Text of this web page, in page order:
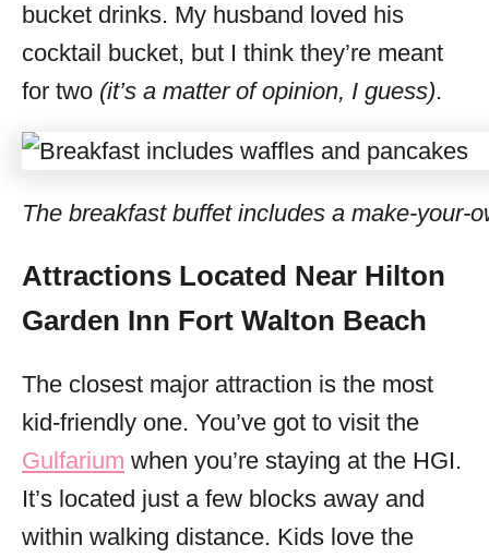
bucket drinks. My husband loved his
cocktail bucket, but I think they’re meant
for two (it’s a matter of opinion, I guess).
The breakfast buffet includes a make-your-
Attractions Located Near Hilton
Garden Inn Fort Walton Beach
The closest major attraction is the most
kid-friendly one. You’ve got to visit the
Gulfarium when you’re staying at the HGI.
It’s located just a few blocks away and
within walking distance. Kids love the